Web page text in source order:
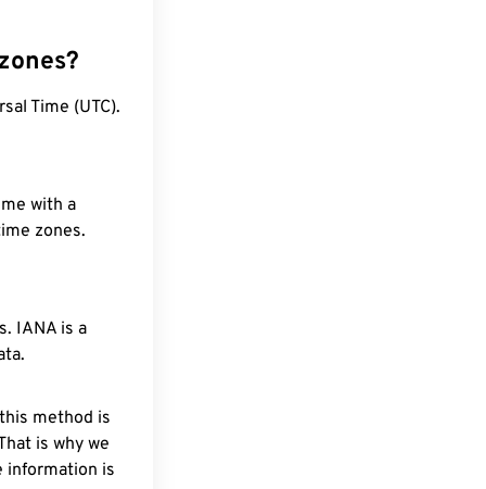
Time (UTC).
with a
zones.
IANA is a
method is
is why we
information is